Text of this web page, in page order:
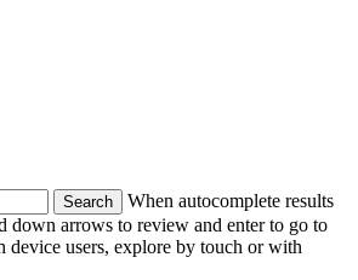
When autocomplete results
down arrows to review and enter to go to
device users, explore by touch or with